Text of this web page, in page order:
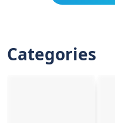
Categories